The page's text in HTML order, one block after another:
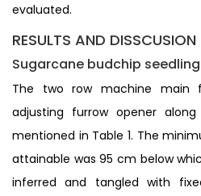
evaluated.
RESULTS AND DISSCUSION
Sugarcane budchip
The two row machine main
adjusting furrow opener
mentioned in Table 1. The
attainable was 95 cm below
inferred and tangled with